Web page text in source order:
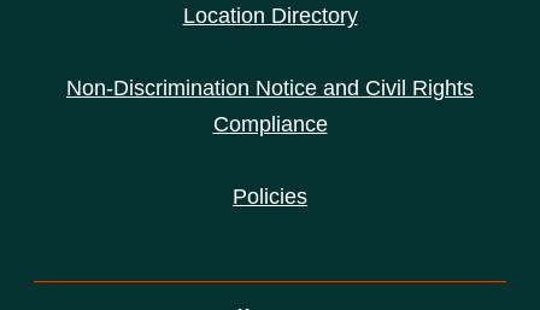
Location Directory
Non-Discrimination Notice and Civil Rights
Compliance
Policies